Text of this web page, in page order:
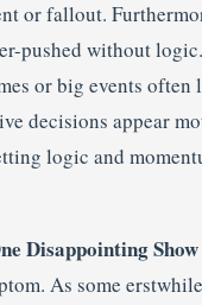
or fallout.
pushed without
or big events
decisions appear
logic and
Disappointing Show
As some